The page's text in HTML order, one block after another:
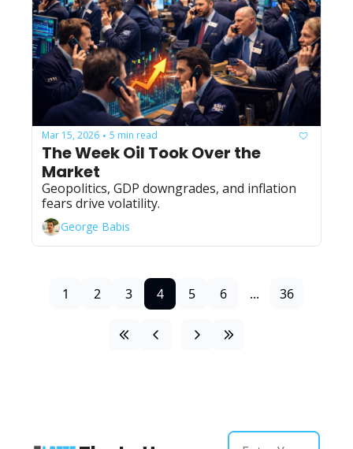
Mar 15, 2026 • 5 min read
The Week Oil Took Over the
Market
Geopolitics, GDP downgrades, and inflation
fears drive volatility.
George Babis
1 2 3 4 5 6 ... 36